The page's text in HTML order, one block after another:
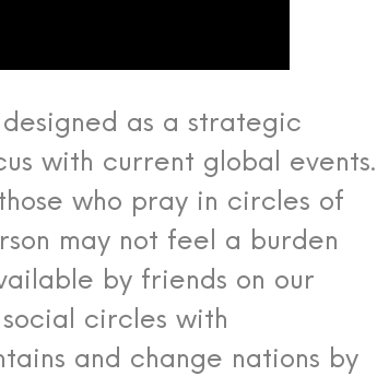
designed as a strategic
with current global events.
who pray in circles of
may not feel a burden
by friends on our
circles with
and change nations by